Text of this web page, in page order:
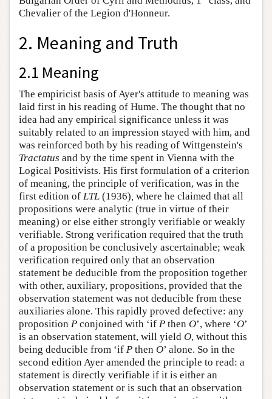
Chevalier of the Legion d'Honneur.
2. Meaning and Truth
2.1 Meaning
The empiricist basis of Ayer's attitude to meaning was
laid first in his reading of Hume. The thought that no
idea had any empirical significance unless it was
suitably related to an impression stayed with him, and
was reinforced both by his reading of Wittgenstein's
Tractatus and by the time spent in Vienna with the
Logical Positivists. His first formulation of a criterion
of meaning, the principle of verification, was in the
first edition of LTL (1936) where he claimed that all
propositions were analytic (true in virtue of their
meaning) or else either strongly verifiable or weakly
verifiable. Strong verification required that the truth
of a proposition be conclusively ascertainable; weak
verification required only that an observation
statement be deducible from the proposition together
with other, auxiliary, propositions, provided that the
observation statement was not deducible from these
auxiliaries alone. This rapidly proved defective: any
proposition P conjoined with ‘if P then O’, where ‘O’
is an observation statement, will yield O, without this
being deducible from ‘if P then O’ alone. So in the
second edition Ayer amended the principle to read: a
statement is directly verifiable if it is either an
observation statement or is such that an observation